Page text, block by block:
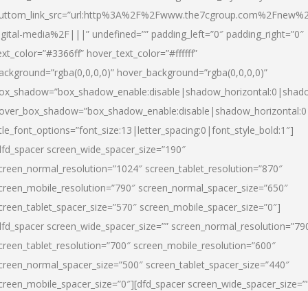
media%2F|||” undefined=”” padding_left=”0″ padding_right=”0″
hover_text_color=”#ffffff”
hover_background=”rgba(0,0,0,0)”
screen_wide_spacer_size=”190″
screen_tablet_resolution=”870″
screen_normal_spacer_size=”650″
screen_mobile_spacer_size=”0″]
screen_wide_spacer_size=””
screen_mobile_resolution=”600″
screen_tablet_spacer_size=”440″